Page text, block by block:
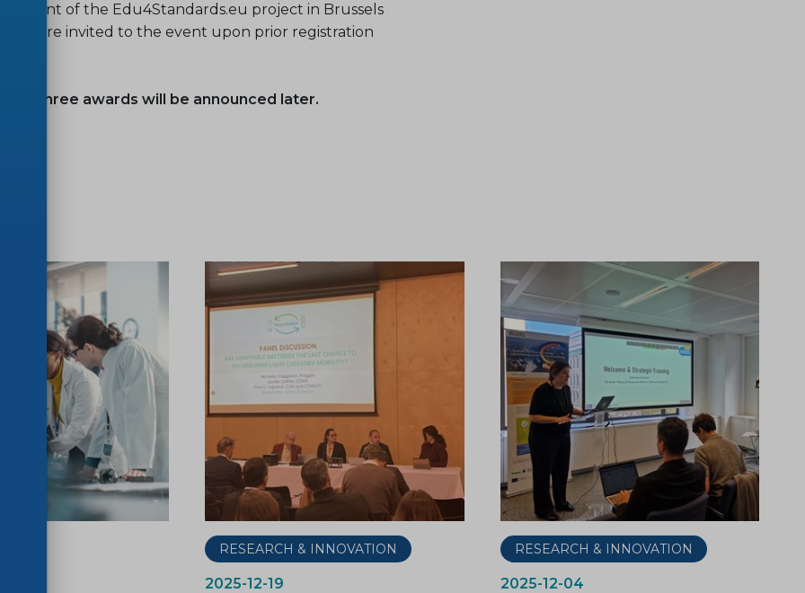
event of the Edu4Standards.eu project in Brussels
are invited to the event upon prior registration
three awards will be announced later.
RESEARCH & INNOVATION
2025-12-19
RESEARCH & INNOVATION
2025-12-04